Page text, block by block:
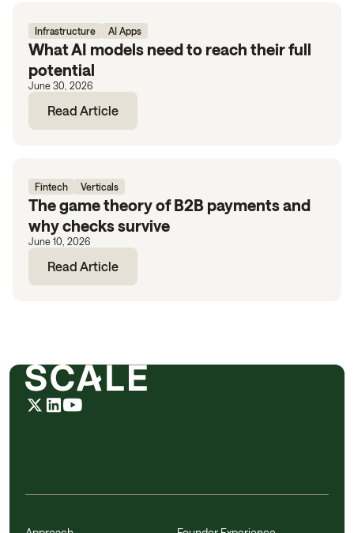
Infrastructure AI Apps
What AI models need to reach their full
potential
June 30, 2026
Read Article
Fintech Verticals
The game theory of B2B payments and
why checks survive
June 10, 2026
Read Article